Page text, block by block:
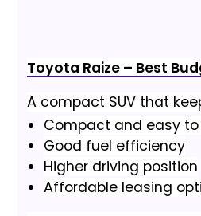
Toyota Raize – Best
A compact SUV that
Compact and easy
Good fuel efficiency
Higher driving position
Affordable leasing